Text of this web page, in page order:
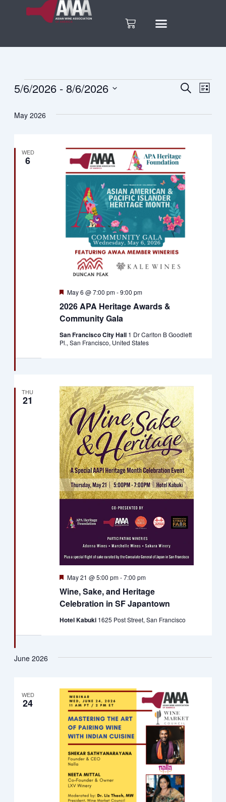
Cart
Events
Events
Search
Views
Search
List
5/6/2026 - 8/6/2026
date.
May 2026
WED
6
2026 APA Heritage Awards &
Community Gala
Featured
May 6 @ 7:00 pm-9:00 pm
San Francisco City Hall 1 Dr Carlton B Goodlett
Pl., San Francisco, United States
THU
21
Wine, Sake, and Heritage
Celebration in SF Japantown
Featured
May 21 @ 5:00 pm-7:00 pm
Hotel Kabuki 1625 Post Street, San Francisco
June 2026
WED
24